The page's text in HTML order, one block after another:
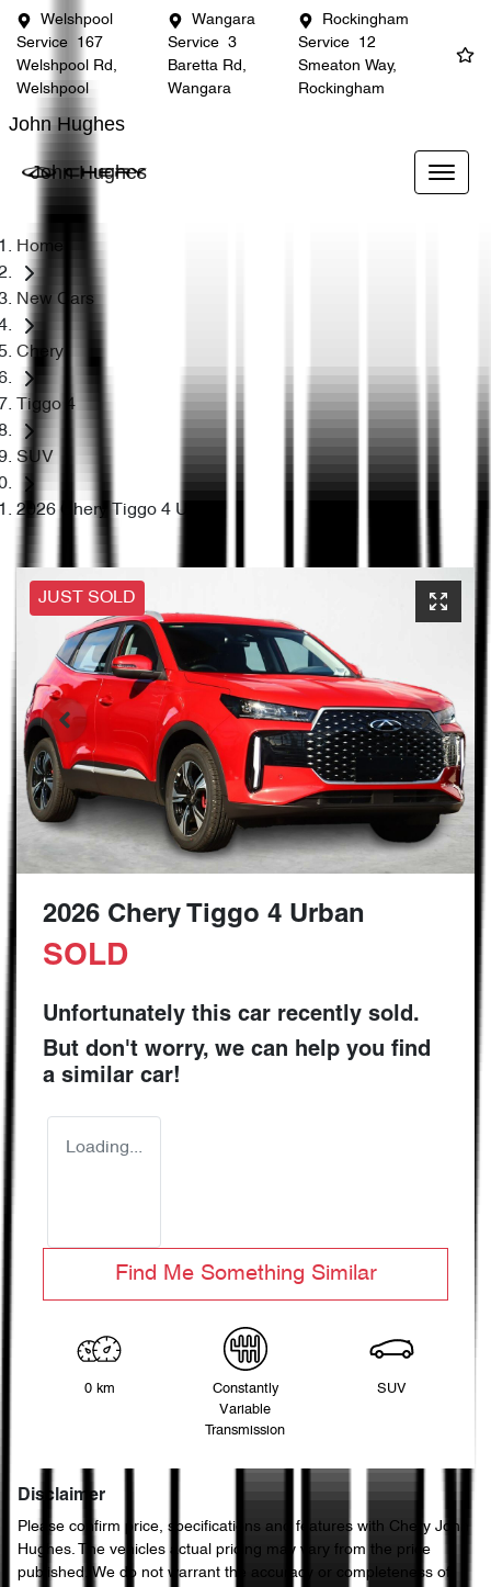
Welshpool
Service
167
Welshpool Rd,
Welshpool
Wangara
Service
3
Baretta Rd,
Wangara
Rockingham
Service
12
Smeaton Way,
Rockingham
John Hughes
John Hughes
Home
New Cars
Chery
Tiggo 4
SUV
2026 Chery Tiggo 4 Urban
JUST SOLD
2026 Chery Tiggo 4 Urban
SOLD
Unfortunately this car recently sold.
But don't worry, we can help you find
a similar car!
Loading...
Find Me Something Similar
0 km
Constantly
Variable
Transmission
SUV
Disclaimer
Please confirm price, specifications and features with Chery John
Hughes. The vehicles actual pricing may vary from the price
published. We do not warrant the accuracy or completeness of